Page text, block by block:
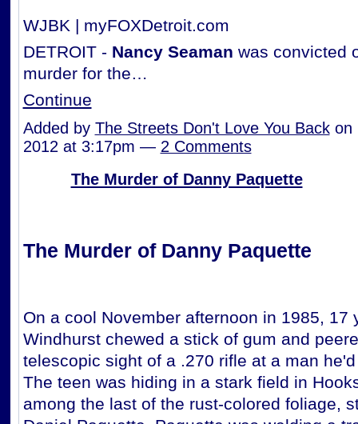
WJBK | myFOXDetroit.com
DETROIT - Nancy Seaman was convicted
murder for the…
Continue
Added by The Streets Don't Love You Backon
2012 at 3:17pm — 2 Comments
The Murder of Danny Paquette
The Murder of Danny Paquette
On a cool November afternoon in 1985, 17
Windhurst chewed a stick of gum and
telescopic sight of a .270 rifle at a man
The teen was hiding in a stark field in
among the last of the rust-colored foliage,